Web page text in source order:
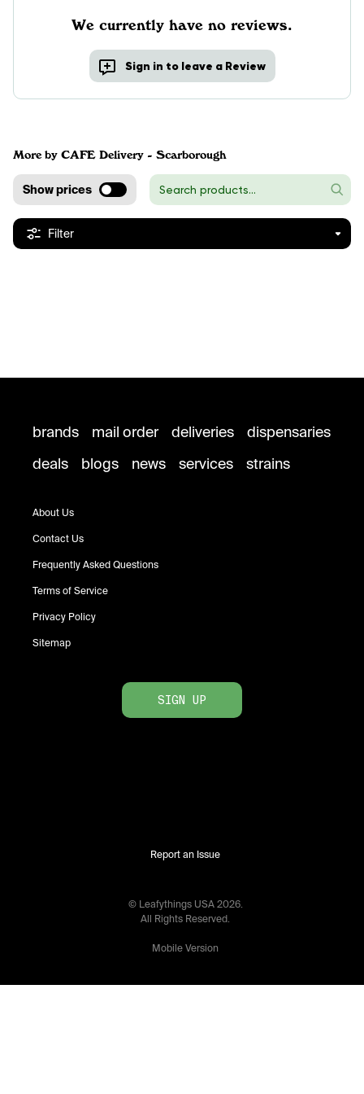
We currently have no reviews.
Sign in to leave a Review
More by CAFE Delivery - Scarborough
Show prices
Filter
brands mail order deliveries
dispensaries
deals
blogs news services strains
About Us
Contact Us
Frequently Asked Questions
Terms of Service
Privacy Policy
Sitemap
SIGN UP
Report an Issue
© Leafythings USA 2026.
All Rights Reserved.
Mobile Version